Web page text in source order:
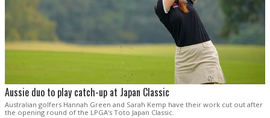
Aussie duo to play catch-up at Japan Classic
Australian golfers Hannah Green and Sarah Kemp have their work cut out after
the opening round of the LPGA's Toto Japan Classic.